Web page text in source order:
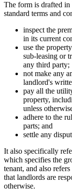
The form is drafted
standard terms and
inspect the
in its current
use the
sub-leasing or
any third party;
not make any
landlord's
pay all the
property,
unless
adhere to the
parts; and
settle any
It also specifically
which specifies the
tenant, and also
that landlords are
otherwise.